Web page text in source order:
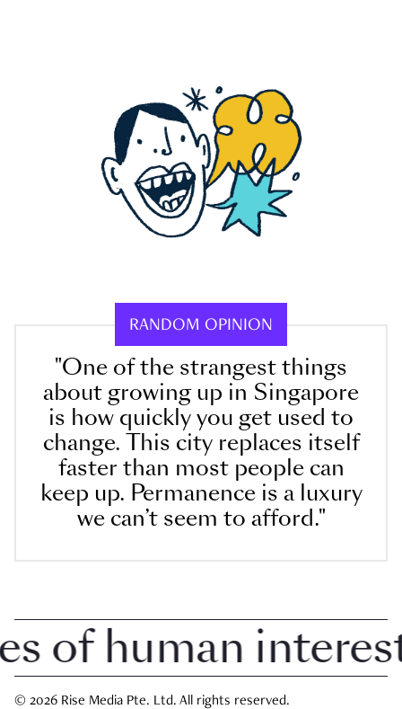
RANDOM OPINION
"One of the strangest things
about growing up in Singapore
is how quickly you get used to
change. This city replaces itself
faster than most people can
keep up. Permanence is a luxury
we can’t seem to afford."
human interest
© 2026 Rise Media Pte. Ltd. All rights reserved.